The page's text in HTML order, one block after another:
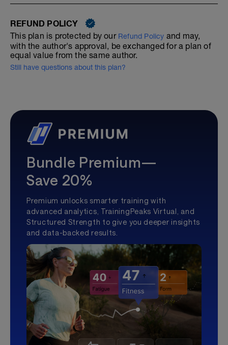
REFUND POLICY
This plan is protected by our Refund Policy and may,
with the author's approval, be exchanged for a plan of
equal value from the same author.
Still have questions about this plan?
Bundle Premium—
Save 20%
Premium unlocks smarter training with
advanced analytics, TrainingPeaks Virtual, and
Structured Strength to give you deeper insights
and data-backed results.